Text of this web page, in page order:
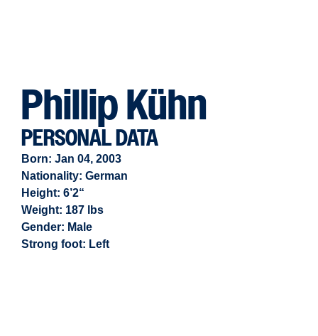
Phillip Kühn
PERSONAL DATA
Born: Jan 04, 2003
Nationality: German
Height: 6’2“
Weight: 187 lbs
Gender: Male
Strong foot: Left